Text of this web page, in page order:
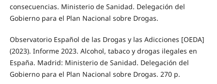
consecuencias. Ministerio de Sanidad. Delegación del
Gobierno para el Plan Nacional sobre Drogas.
Observatorio Español de las Drogas y las Adicciones [OEDA]
(2023). Informe 2023. Alcohol, tabaco y drogas ilegales en
España. Madrid: Ministerio de Sanidad. Delegación del
Gobierno para el Plan Nacional sobre Drogas. 270 p.